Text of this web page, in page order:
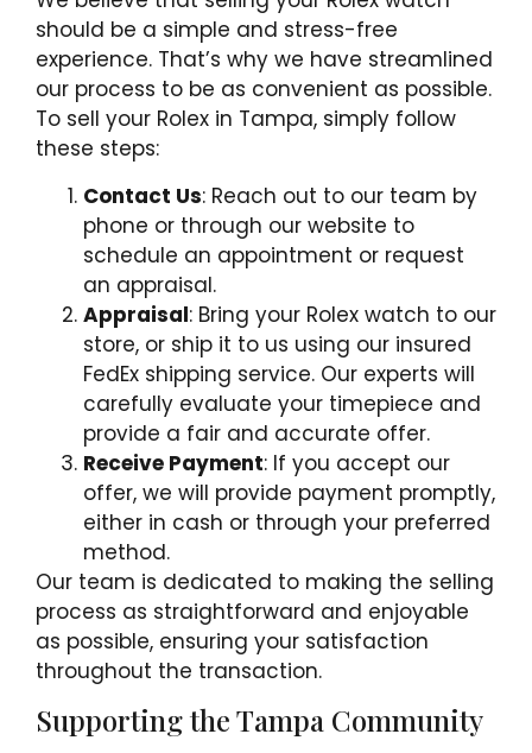
should be a simple and stress-free
experience. That’s why we have streamlined
our process to be as convenient as possible.
To sell your Rolex in Tampa, simply follow
these steps:
Contact Us: Reach out to our team by
phone or through our website to
schedule an appointment or request
an appraisal.
Appraisal: Bring your Rolex watch to our
store, or ship it to us using our insured
FedEx shipping service. Our experts will
carefully evaluate your timepiece and
provide a fair and accurate offer.
Receive Payment: If you accept our
offer, we will provide payment promptly,
either in cash or through your preferred
method.
Our team is dedicated to making the selling
process as straightforward and enjoyable
as possible, ensuring your satisfaction
throughout the transaction.
Supporting the Tampa Community